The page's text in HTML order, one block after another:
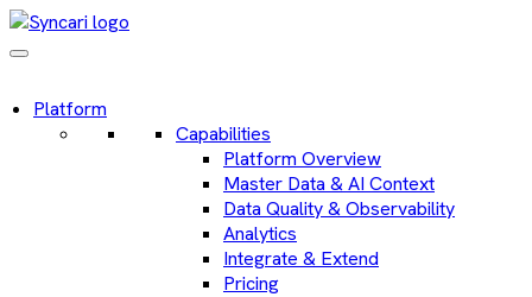
Platform
Capabilities
Platform Overview
Master Data & AI Context
Data Quality & Observability
Analytics
Integrate & Extend
Pricing